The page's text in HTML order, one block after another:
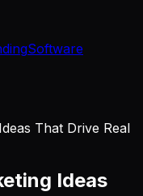
Software
That Drive Real
Ideas